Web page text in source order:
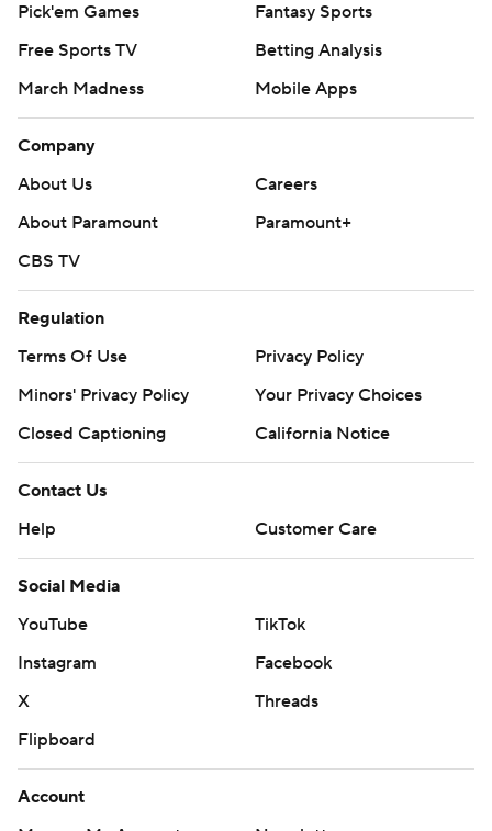
Pick'em Games
Fantasy Sports
Free Sports TV
Betting Analysis
March Madness
Mobile Apps
Company
About Us
Careers
About Paramount
Paramount+
CBS TV
Regulation
Terms Of Use
Privacy Policy
Minors' Privacy Policy
Your Privacy Choices
Closed Captioning
California Notice
Contact Us
Help
Customer Care
Social Media
YouTube
TikTok
Instagram
Facebook
X
Threads
Flipboard
Account